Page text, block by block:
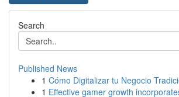
Search
Published News
1 Cómo Digitalizar tu Negocio
1 Effective gamer growth